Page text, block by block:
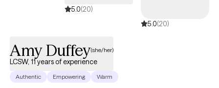
5.0(20)
5.0(20)
Amy Duffey(she/her)
LCSW, 11 years of experience
Authentic Empowering Warm